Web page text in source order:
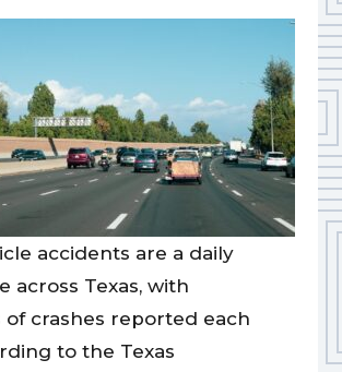
accidents are a daily
across Texas, with
of crashes reported each
to the Texas